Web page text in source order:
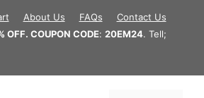
About Us FAQs
Contact Us
OFF. COUPON CODE: 20EM24. Tell;